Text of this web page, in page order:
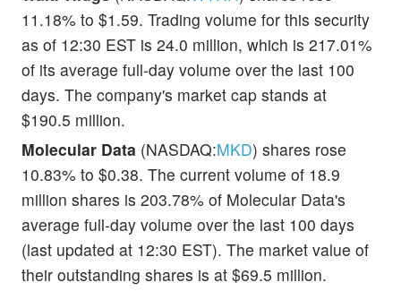
11.18% to $1.59. Trading volume for this security
as of 12:30 EST is 24.0 million, which is 217.01%
of its average full-day volume over the last 100
days. The company's market cap stands at
$190.5 million.
Molecular Data (NASDAQ:MKD) shares rose
10.83% to $0.38. The current volume of 18.9
million shares is 203.78% of Molecular Data's
average full-day volume over the last 100 days
(last updated at 12:30 EST). The market value of
their outstanding shares is at $69.5 million.